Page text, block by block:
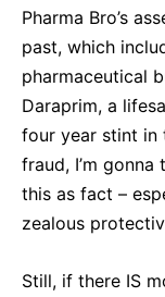
Pharma Bro’s
past, which
pharmaceutical
Daraprim, a
four year stint in
fraud, I’m
this as fact –
zealous
Still, if there IS